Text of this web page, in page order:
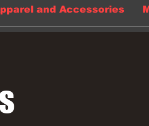
and Accessories